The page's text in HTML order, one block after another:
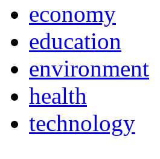
economy
education
environment
health
technology